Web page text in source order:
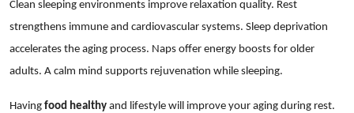
Clean sleeping environments improve relaxation quality. Rest
strengthens immune and cardiovascular systems. Sleep deprivation
accelerates the aging process. Naps offer energy boosts for older
adults. A calm mind supports rejuvenation while sleeping.
Having food healthy and lifestyle will improve your aging during rest.